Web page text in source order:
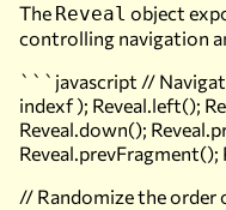
The Reveal object
controlling navigation
```javascript //
indexf ); Reveal.left();
Reveal.down();
// Randomize the order